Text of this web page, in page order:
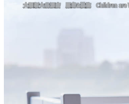
景点 & 活动
大阪新大谷酒店 服务&设施 Children are